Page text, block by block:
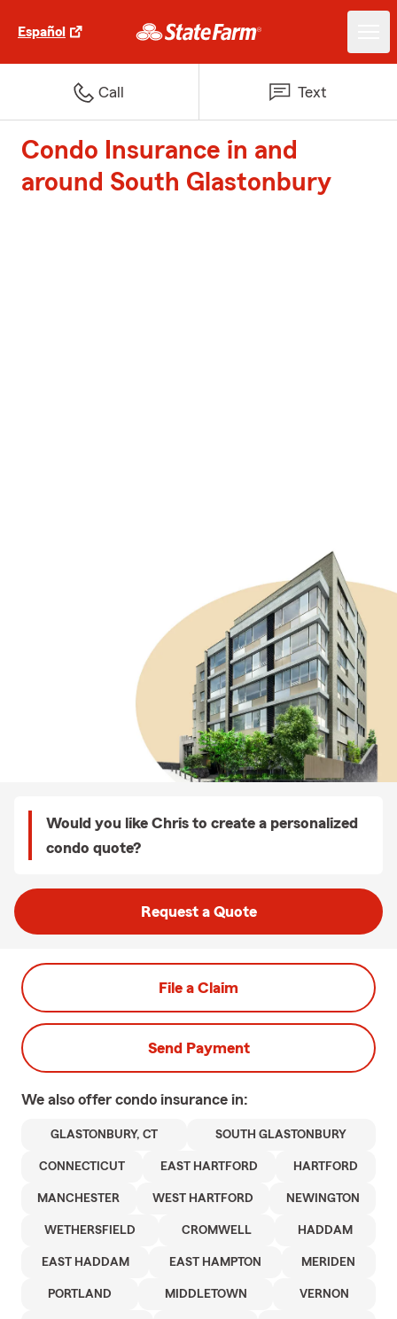
Español
Call Text
Condo Insurance in and
around South Glastonbury
Would you like Chris to create a personalized
condo quote?
Request a Quote
File a Claim
Send Payment
We also offer condo insurance in:
GLASTONBURY, CT SOUTH GLASTONBURY
CONNECTICUT EAST HARTFORD HARTFORD
MANCHESTER WEST HARTFORD NEWINGTON
WETHERSFIELD CROMWELL HADDAM
EAST HADDAM EAST HAMPTON MERIDEN
PORTLAND MIDDLETOWN VERNON